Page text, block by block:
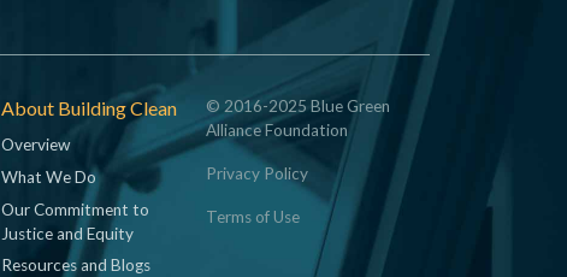
About Building Clean
Overview
What We Do
Our Commitment to
Justice and Equity
Resources and Blogs
© 2016-2025 Blue Green
Alliance Foundation
Privacy Policy
Terms of Use